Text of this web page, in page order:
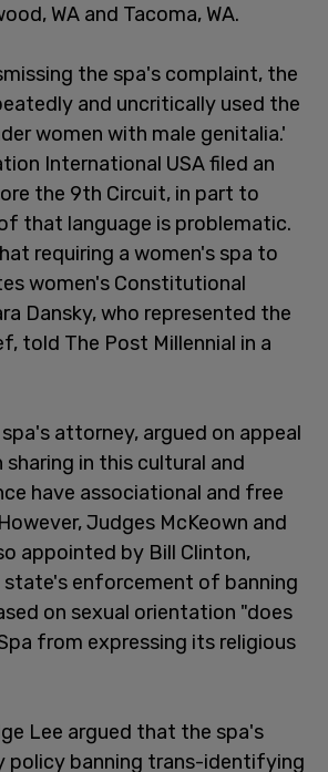
WA and Tacoma, WA.
the spa's complaint, the
and uncritically used the
women with male genitalia.'
International USA filed an
the 9th Circuit, in part to
that language is problematic.
requiring a women's spa to
women's Constitutional
Dansky, who represented the
told The Post Millennial in a
spa's attorney, argued on appeal
in this cultural and
have associational and free
Judges McKeown and
appointed by Bill Clinton,
enforcement of banning
on sexual orientation "does
from expressing its religious
Lee argued that the spa's
policy banning trans-identifying